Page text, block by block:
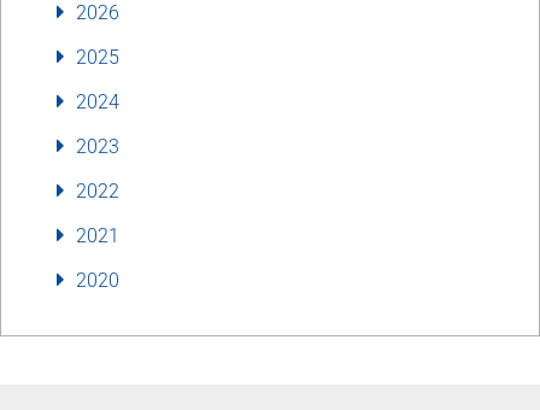
2026
2025
2024
2023
2022
2021
2020